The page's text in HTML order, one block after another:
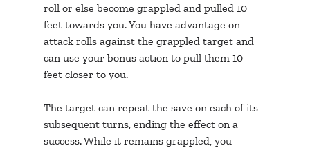
roll or else become grappled and pulled 10
feet towards you. You have advantage on
attack rolls against the grappled target and
can use your bonus action to pull them 10
feet closer to you.
The target can repeat the save on each of its
subsequent turns, ending the effect on a
success. While it remains grappled, you